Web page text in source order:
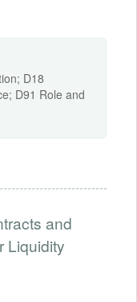
D18
D91 Role and
and
Liquidity